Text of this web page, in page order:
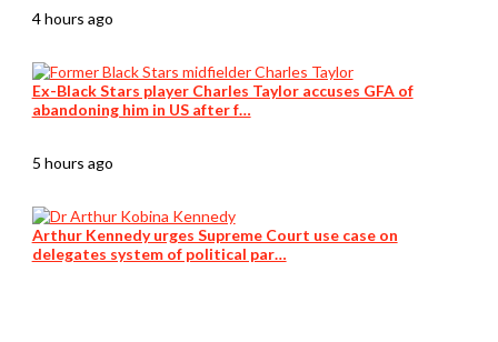
4 hours ago
Ex-Black Stars player Charles Taylor accuses GFA of
abandoning him in US after f…
5 hours ago
Arthur Kennedy urges Supreme Court use case on
delegates system of political par…